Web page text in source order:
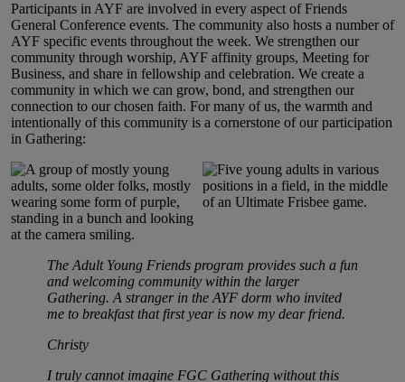
Participants in AYF are involved in every aspect of Friends
General Conference events. The community also hosts a number of
AYF specific events throughout the week. We strengthen our
community through worship, AYF affinity groups, Meeting for
Business, and share in fellowship and celebration. We create a
community in which we can grow, bond, and strengthen our
connection to our chosen faith. For many of us, the warmth and
intentionally of this community is a cornerstone of our participation
in Gathering:
The Adult Young Friends program provides such a fun
and welcoming community within the larger
Gathering. A stranger in the AYF dorm who invited
me to breakfast that first year is now my dear friend.
Christy
I truly cannot imagine FGC Gathering without this